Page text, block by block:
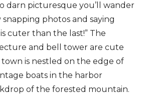
darn picturesque you’ll wander
photos and saying
cuter than the last!” The
and bell tower are cute
is nestled on the edge of
boats in the harbor
of the forested mountain.